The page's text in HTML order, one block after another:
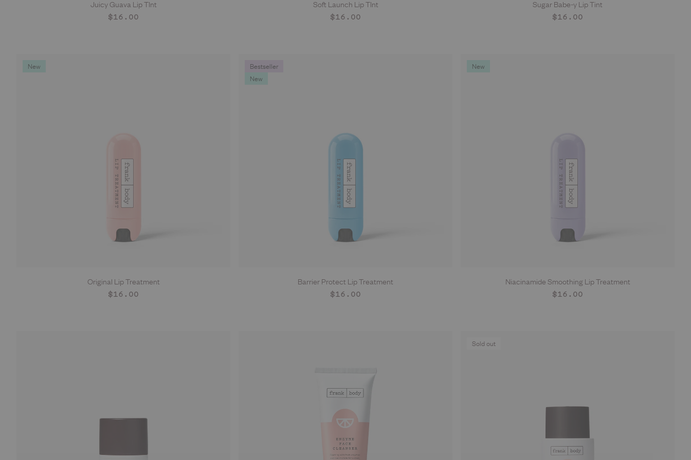
ADD TO CART
Juicy Guava Lip TInt
Regular
$16.00
ADD TO CART
Soft Launch Lip TInt
Regular
$16.00
ADD TO CART
Sugar Babe-y Lip Tint
Regular
$16.00
New
ADD TO CART
Original Lip Treatment
Regular
$16.00
Bestseller
New
ADD TO CART
Barrier Protect Lip Treatment
Regular
$16.00
New
ADD TO CART
Niacinamide Smoothing Lip Treatment
Regular
$16.00
Sold out